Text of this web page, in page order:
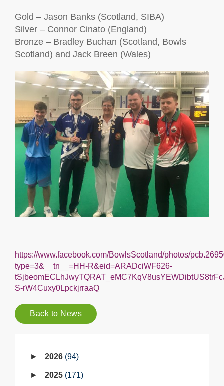
Gold – Jason Banks (Scotland, SIBA)
Silver – Connor Cinato (England)
Bronze – Bradley Buchan (Scotland, Bowls
Scotland) and Jack Breen (Wales)
Back to News
2026 94
2025 171